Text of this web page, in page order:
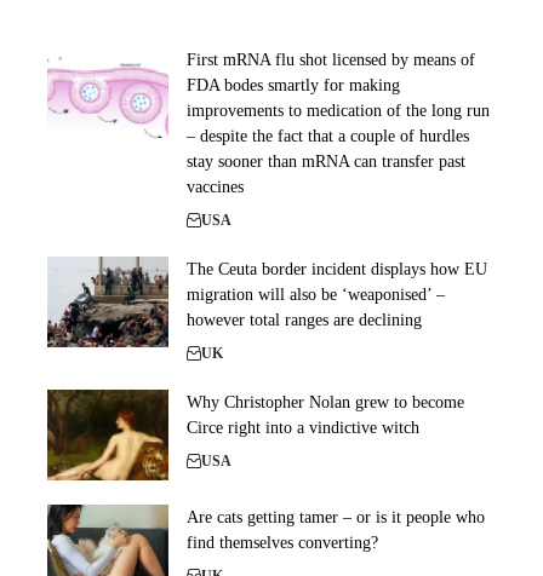
First mRNA flu shot licensed by means of
FDA bodes smartly for making
improvements to medication of the long run
– despite the fact that a couple of hurdles
stay sooner than mRNA can transfer past
vaccines
USA
The Ceuta border incident displays how EU
migration will also be ‘weaponised’ –
however total ranges are declining
UK
Why Christopher Nolan grew to become
Circe right into a vindictive witch
USA
Are cats getting tamer – or is it people who
find themselves converting?